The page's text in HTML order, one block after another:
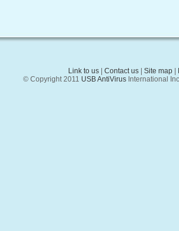
Link to us| Contact us| Site map|
© Copyright 2011 USB AntiVirusInternational